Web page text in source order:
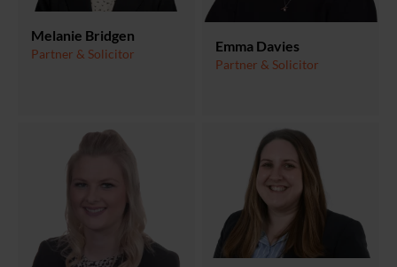
Melanie Bridgen
Partner & Solicitor
Emma Davies
Partner & Solicitor